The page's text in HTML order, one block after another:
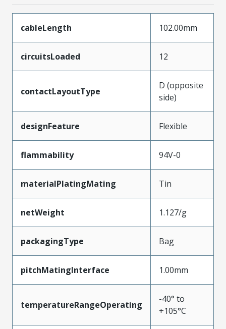
cableLength 102.00mm
circuitsLoaded 12
contactLayoutType
D (opposite
side)
designFeature Flexible
flammability 94V-0
materialPlatingMating Tin
netWeight 1.127/g
packagingType Bag
pitchMatingInterface 1.00mm
temperatureRangeOperating
-40° to
+105°C